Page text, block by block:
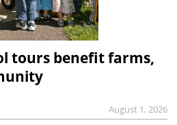
tours benefit farms,
August 1, 2026